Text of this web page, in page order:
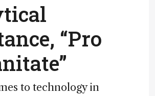
“Pro
to technology in